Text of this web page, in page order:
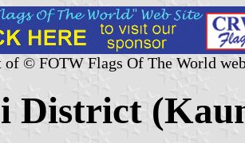
of © FOTW Flags Of The World
District